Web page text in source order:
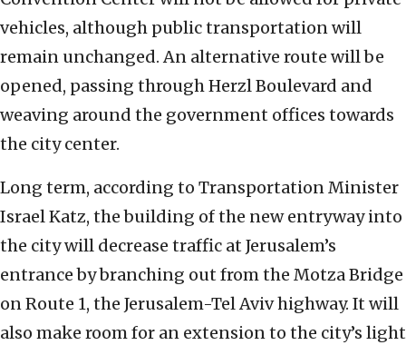
vehicles, although public transportation will
remain unchanged. An alternative route will be
opened, passing through Herzl Boulevard and
weaving around the government offices towards
the city center.
Long term, according to Transportation Minister
Israel Katz, the building of the new entryway into
the city will decrease traffic at Jerusalem’s
entrance by branching out from the Motza Bridge
on Route 1, the Jerusalem-Tel Aviv highway. It will
also make room for an extension to the city’s light